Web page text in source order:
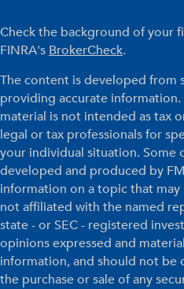
Check the background of your
FINRA's BrokerCheck.
The content is developed from
providing accurate
material is not intended as tax
legal or tax professionals for
your individual situation. Some
developed and produced by
information on a topic that
not affiliated with the named
state - or SEC - registered
opinions expressed and
information, and should not be
the purchase or sale of any